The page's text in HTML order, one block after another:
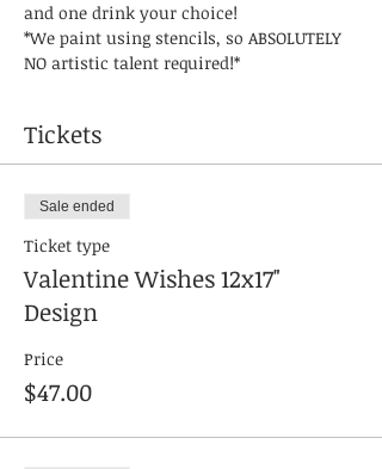
and one drink your choice!
*We paint using stencils, so ABSOLUTELY
NO artistic talent required!*
Tickets
Sale ended
Ticket type
Valentine Wishes 12x17"
Design
Price
$47.00